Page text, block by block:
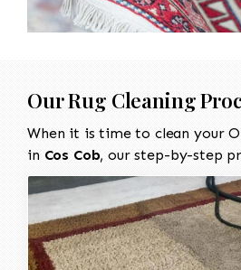
Our Rug Cleaning
When it is time to clean your
in Cos Cob, our step-by-step